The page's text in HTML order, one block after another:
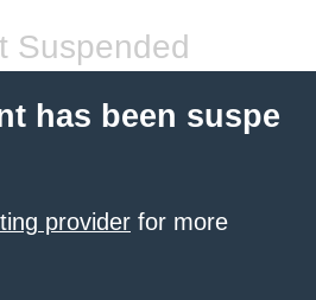
Suspended
has been suspe
provider for more